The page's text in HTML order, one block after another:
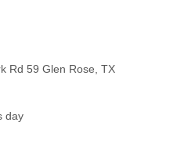
Rd 59 Glen Rose, TX
day